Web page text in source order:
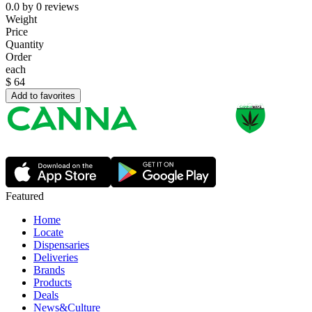
0.0 by 0 reviews
Weight
Price
Quantity
Order
each
$ 64
Add to favorites
Featured
Home
Locate
Dispensaries
Deliveries
Brands
Products
Deals
News&Culture